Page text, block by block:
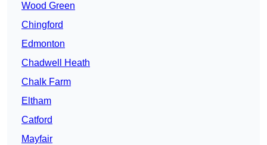
Wood Green
Chingford
Edmonton
Chadwell Heath
Chalk Farm
Eltham
Catford
Mayfair